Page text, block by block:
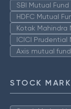
SBI Mutual Fund
HDFC Mutual
Kotak Mahindra
ICICI Prudential
Axis mutual fund
STOCK